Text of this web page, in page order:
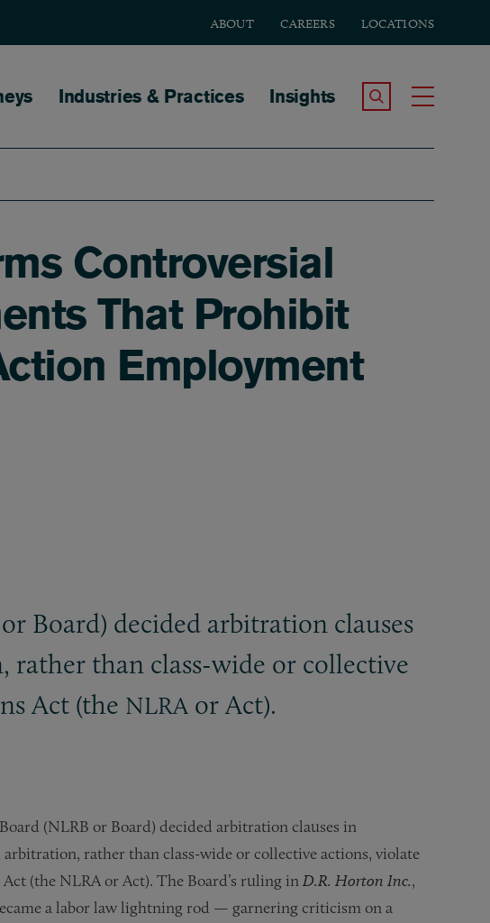
ABOUT CAREERS LOCATIONS
navigation
Industries & Practices Insights Search the Site
Controversial
That Prohibit
Employment
or Board) decided arbitration clauses
than class-wide or collective
Act (the NLRA or Act).
(NLRB or Board) decided arbitration clauses in
rather than class-wide or collective actions, violate
(the NLRA or Act). The Board’s ruling in D.R. Horton Inc.,
a labor law lightning rod — garnering criticism on a